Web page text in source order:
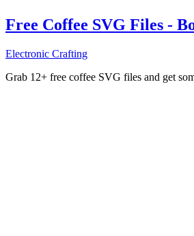
Free Coffee SVG Files -
Electronic Crafting
Grab 12+ free coffee SVG files and get